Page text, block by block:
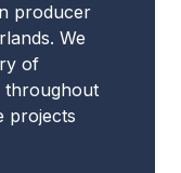
producer
We
of
throughout
projects